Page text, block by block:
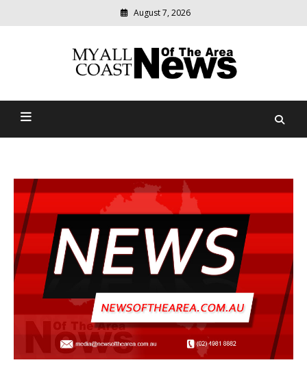
August 7, 2026
Myall Coast News Of The
relevant
community